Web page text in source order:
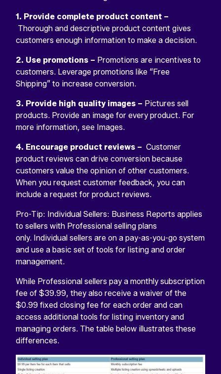
1. Provide complete product content –
Thorough and descriptive product content gives
customers enough information to make a decision.
2. Use promotions – Promotions are incentives to
customers. Leverage promotions like “Free
Shipping” to increase conversion.
3. Provide high quality images – Pictures sell
products. Provide an image for every product. For
more information, see Images.
4. Encourage product reviews – Customer
product reviews can drive conversion because
customers value the opinion of other customers.
When you request customer feedback, you can
include a request for product reviews.
Pro-Tip: Individual Sellers: Business Reports applies
to sellers with Professional selling plans
only. Individual sellers are on a pay-as-you-go system
and use a basic set of tools for listing and order
management.
While Professional sellers pay a monthly subscription
fee of $39.99, they also receive a waiver of the
$0.99 fixed closing fee for each order and can
access additional tools for listing inventory and
managing orders. The table below illustrates these
differences.